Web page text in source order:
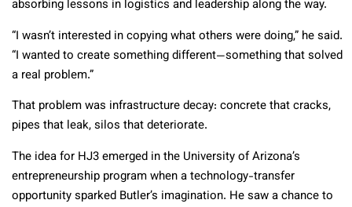
absorbing lessons in logistics and leadership along the way.
“I wasn’t interested in copying what others were doing,” he said.
“I wanted to create something different—something that solved
a real problem.”
That problem was infrastructure decay: concrete that cracks,
pipes that leak, silos that deteriorate.
The idea for HJ3 emerged in the University of Arizona’s
entrepreneurship program when a technology-transfer
opportunity sparked Butler’s imagination. He saw a chance to